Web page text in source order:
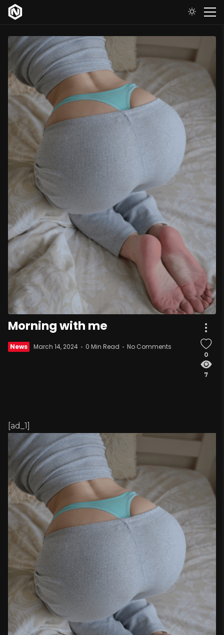
Morning with me
News March 14, 2024 0 Min Read No Comments
0
7
[ad_1]